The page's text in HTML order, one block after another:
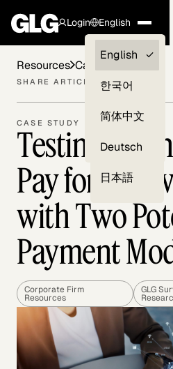
Login
Clients —
myGLG
English
English
한국어
简体中文
Deutsch
日本語
CASE STUDY
Testing
Pay for a
with Two
Payment
Corporate Firm
Resources
GLG
Resources Case Studies
SHARE ARTICLE